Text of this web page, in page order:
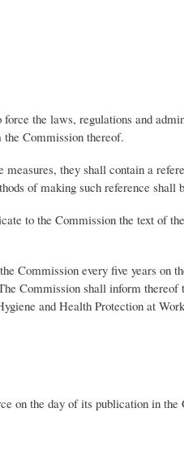
the laws, regulations and
Commission thereof.
measures, they shall contain a
of making such reference shall
to the Commission the text of
Commission every five years
Commission shall inform
and Health Protection at
on the day of its publication in